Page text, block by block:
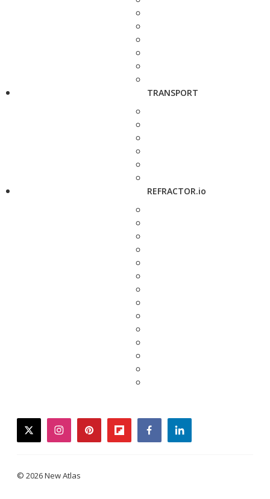
TRANSPORT
REFRACTOR.io
twitterinstagrampinterestflipboardfacebooklinkedin
© 2026 New Atlas